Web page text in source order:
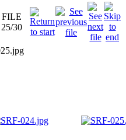
FILE
25/30